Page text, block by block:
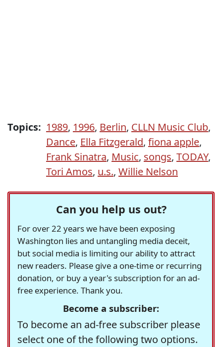
Topics: 1989, 1996, Berlin, CLLN Music Club,
Dance, Ella Fitzgerald, fiona apple,
Frank Sinatra, Music, songs, TODAY,
Tori Amos, u.s., Willie Nelson
Can you help us out?
For over 22 years we have been exposing
Washington lies and untangling media deceit,
but social media is limiting our ability to attract
new readers. Please give a one-time or recurring
donation, or buy a year's subscription for an ad-
free experience. Thank you.
Become a subscriber:
To become an ad-free subscriber please
select one of the following two options.